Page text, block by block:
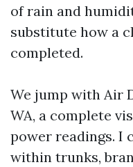
of rain and
substitute how a
completed.
We jump with Air
WA, a complete
power readings. I
within trunks,